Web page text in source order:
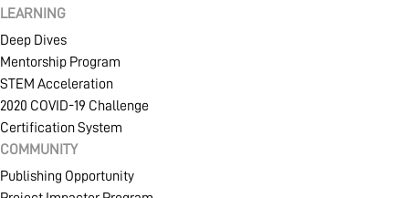
LEARNING
Deep Dives
Mentorship Program
STEM Acceleration
2020 COVID-19 Challenge
Certification System
COMMUNITY
Publishing Opportunity